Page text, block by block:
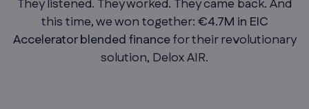
They listened. They worked. They came back. And
this time, we won together: €4.7M in EIC
Accelerator blended financefor their revolutionary
solution, Delox AIR.